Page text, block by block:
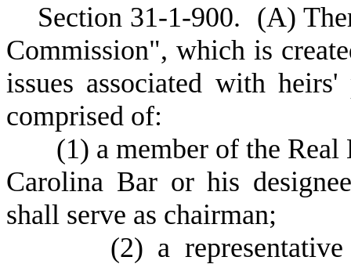
Section 31-1-900. (A)
Commission", which is
issues associated with
comprised of:
(1) a member of the
Carolina Bar or his
shall serve as chairman;
(2) a